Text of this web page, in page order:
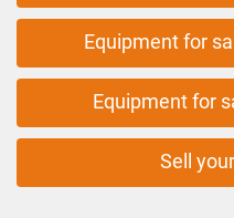
Equipment for
Equipment for
Sell